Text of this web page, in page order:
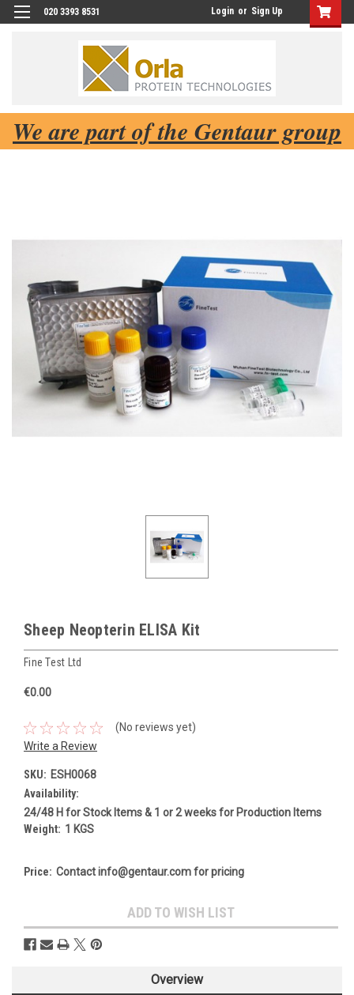
020 3393 8531 Login or Sign Up
We are part of the Gentaur group
Sheep Neopterin ELISA Kit
Fine Test Ltd
€0.00
(No reviews yet)
Write a Review
SKU: ESH0068
Availability:
24/48 H for Stock Items & 1 or 2 weeks for Production Items
Weight: 1 KGS
Price: Contact info@gentaur.com for pricing
Stock:
ADD TO WISH LIST
Overview